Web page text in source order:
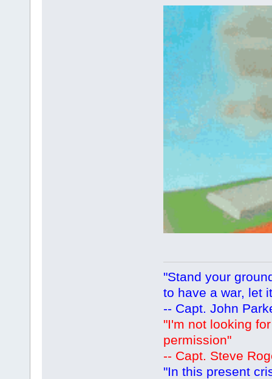
"Stand your
to have a war, let
-- Capt. John
"I'm not looking
permission"
-- Capt. Steve
"In this present